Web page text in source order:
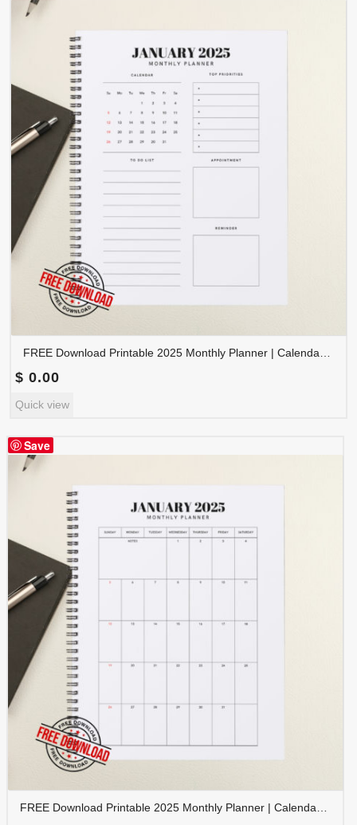
FREE Download Printable 2025 Monthly Planner | Calendar Organizer PDF | PLAMON2025-002
$ 0.00
Quick view
Save
FREE Download Printable 2025 Monthly Planner | Calendar Organizer PDF | PLAMON2025-001